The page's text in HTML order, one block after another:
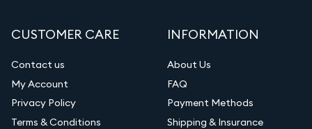
CUSTOMER CARE
Contact us
My Account
Privacy Policy
Terms & Conditions
INFORMATION
About Us
FAQ
Payment Methods
Shipping & Insurance